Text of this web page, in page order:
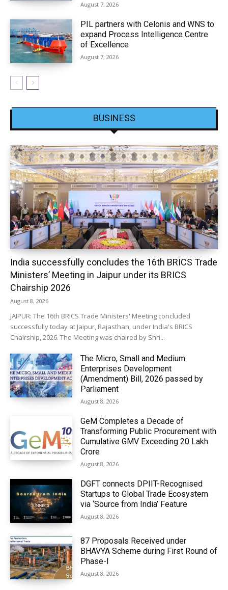
August 7, 2026
PIL partners with Celonis and WNS to
expand Process Intelligence Centre
of Excellence
August 7, 2026
BUSINESS
India successfully concludes the 16th BRICS Trade
Ministers’ Meeting in Jaipur under its BRICS
Chairship 2026
August 8, 2026
JAIPUR: The 16th BRICS Trade Ministers' Meeting concluded
successfully today at Jaipur, Rajasthan, under India's BRICS
Chairship, 2026. The Meeting was chaired by Shri...
The Micro, Small and Medium
Enterprises Development
(Amendment) Bill, 2026 passed by
Parliament
August 8, 2026
GeM Completes a Decade of
Transforming Public Procurement with
Cumulative GMV Exceeding ₹20 Lakh
Crore
August 8, 2026
DGFT connects DPIIT-Recognised
Startups to Global Trade Ecosystem
via ‘Source from India’ Feature
August 8, 2026
87 Proposals Received under
BHAVYA Scheme during First Round of
Phase-I
August 8, 2026